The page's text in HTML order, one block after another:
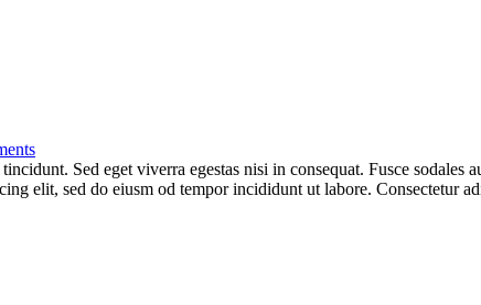
Sed eget viverra egestas nisi in consequat. Fusce
elit, sed do eiusm od tempor incididunt ut labore. Consectetur